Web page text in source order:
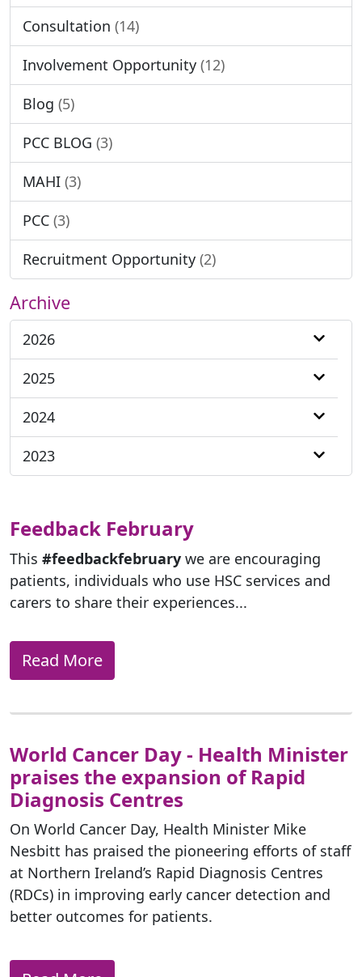
Consultation (14)
Involvement Opportunity (12)
Blog (5)
PCC BLOG (3)
MAHI (3)
PCC (3)
Recruitment Opportunity (2)
Archive
2026
2025
2024
2023
Feedback February
This #feedbackfebruary we are encouraging
patients, individuals who use HSC services and
carers to share their experiences...
Read More
World Cancer Day - Health Minister
praises the expansion of Rapid
Diagnosis Centres
On World Cancer Day, Health Minister Mike
Nesbitt has praised the pioneering efforts of staff
at Northern Ireland’s Rapid Diagnosis Centres
(RDCs) in improving early cancer detection and
better outcomes for patients.